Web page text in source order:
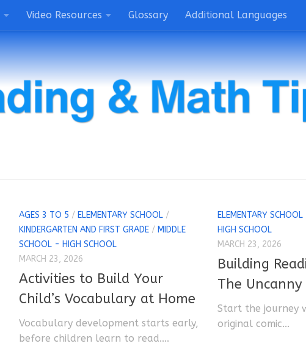
Video Resources Glossary Additional Languages
AGES 3 TO 5 / ELEMENTARY SCHOOL /
KINDERGARTEN AND FIRST GRADE / MIDDLE
SCHOOL - HIGH SCHOOL
MARCH 23, 2026
Activities to Build Your
Child’s Vocabulary at Home
Vocabulary development starts early,
before children learn to read....
ELEMENTARY SCHOOL
HIGH SCHOOL
MARCH 23, 2026
Building
The
Start the journey
original comic...